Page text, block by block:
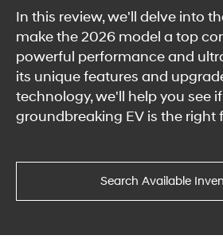
In this review, we'll delve into
make the 2026 model a top
powerful performance and
its unique features and
technology, we'll help you see
groundbreaking EV is the right
Search Available